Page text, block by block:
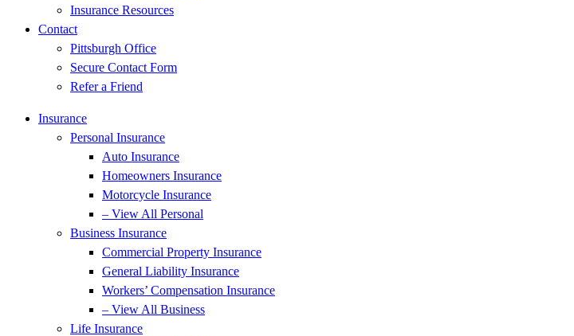
Insurance Resources
Contact
Pittsburgh Office
Secure Contact Form
Refer a Friend
Insurance
Personal Insurance
Auto Insurance
Homeowners Insurance
Motorcycle Insurance
– View All Personal
Business Insurance
Commercial Property Insurance
General Liability Insurance
Workers’ Compensation Insurance
– View All Business
Life Insurance